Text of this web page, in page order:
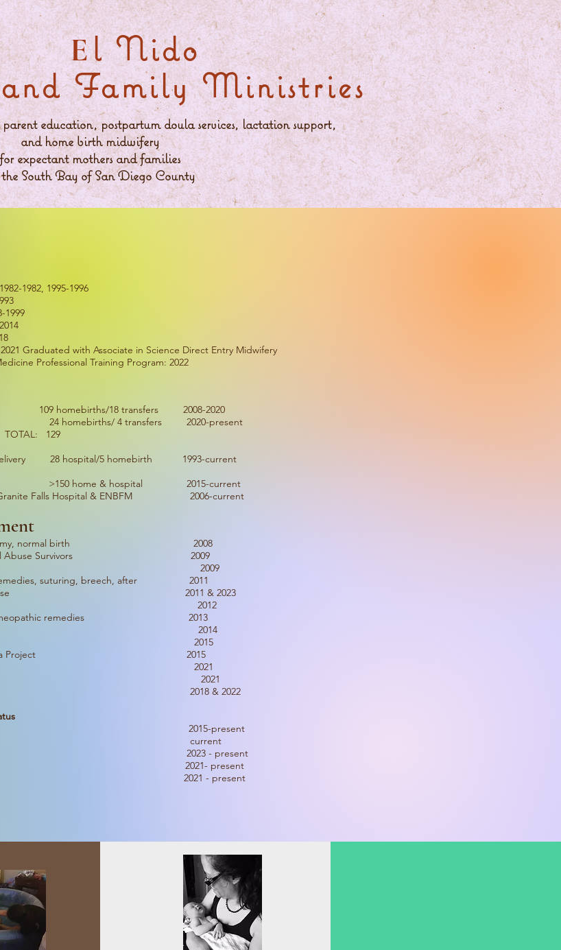
El Nido
Family Ministries
education, postpartum doula services, lactation support,
and home birth midwifery
for expectant mothers and families
South Bay of San Diego County
1982, 1995-1996
1999
Graduated with Associate in Science Direct Entry Midwifery
Professional Training Program: 2022
109 homebirths/18 transfers 2008-2020
4 transfers 2020-present
Delivery 28 hospital/5 homebirth 1993-current
>150 home & hospital 2015-current
Granite Falls Hospital & ENBFM 2006-current
phlebotomy, normal birth 2008
Sexual Abuse Survivors 2009
Skills Lab 2009
remedies, suturing, breech, after 2011
Training course 2011 & 2023
Skills Lab 2012
homeopathic remedies 2013
Training 2014
Counselor 2015
Prison Doula Project 2015
Training 2021
Breech 2021
2018 & 2022
Counselor 2015-present
current
#704 2023 - present
#1087 2021- present
#001902 2021 - present